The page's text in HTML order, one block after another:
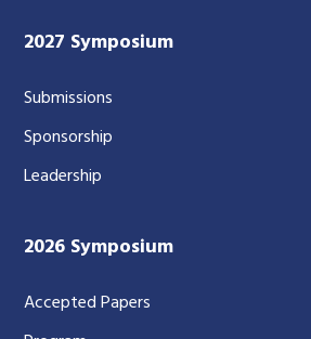
2027 Symposium
Submissions
Sponsorship
Leadership
2026 Symposium
Accepted Papers